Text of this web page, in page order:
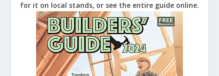
for it on local stands, or see the entire guide online.